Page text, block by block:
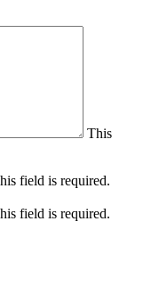
This
field is required.
field is required.